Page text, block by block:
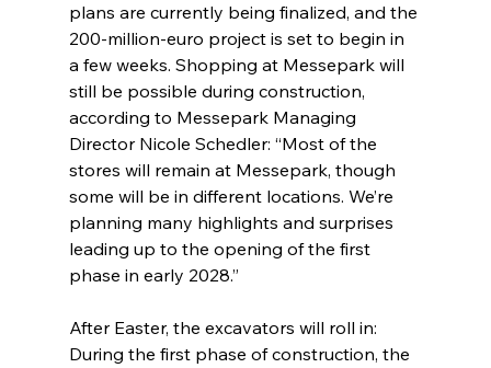
plans are currently being finalized, and the
200-million-euro project is set to begin in
a few weeks. Shopping at Messepark will
still be possible during construction,
according to Messepark Managing
Director Nicole Schedler: “Most of the
stores will remain at Messepark, though
some will be in different locations. We’re
planning many highlights and surprises
leading up to the opening of the first
phase in early 2028.”
After Easter, the excavators will roll in:
During the first phase of construction, the